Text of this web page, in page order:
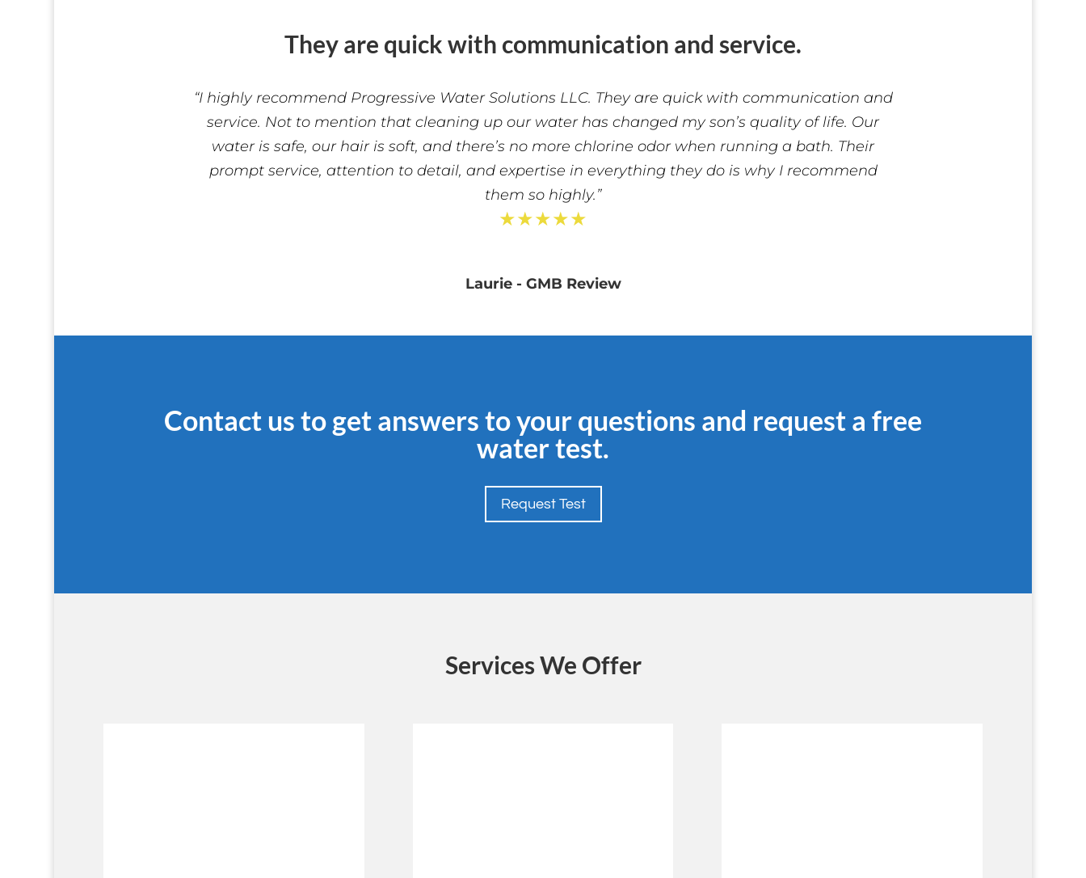
They are quick with communication and service.
“I highly recommend Progressive Water Solutions LLC. They are quick with communication and
service. Not to mention that cleaning up our water has changed my son’s quality of life. Our
water is safe, our hair is soft, and there’s no more chlorine odor when running a bath. Their
prompt service, attention to detail, and expertise in everything they do is why I recommend
them so highly.”
★★★★★
Laurie - GMB Review
Contact us to get answers to your questions and request a free
water test.
Request Test
Services We Offer